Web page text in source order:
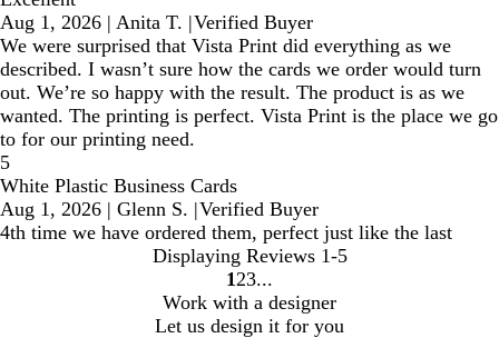
Aug 1, 2026 | Anita T. |Verified Buyer
We were surprised that Vista Print did everything as we
described. I wasn’t sure how the cards we order would turn
out. We’re so happy with the result. The product is as we
wanted. The printing is perfect. Vista Print is the place we go
to for our printing need.
5
White Plastic Business Cards
Aug 1, 2026 | Glenn S. |Verified Buyer
4th time we have ordered them, perfect just like the last
Displaying Reviews 1-5
Go
to
page
1 Go
to
page
2 Go
to
page
3
Work with a designer
Let us design it for you